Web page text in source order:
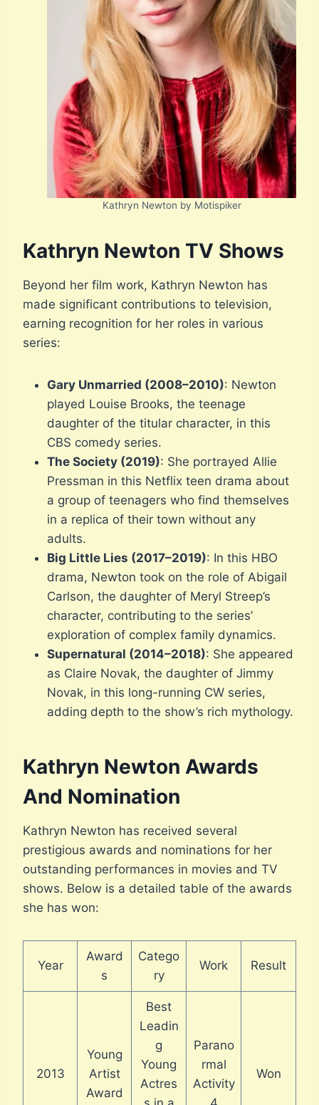
Kathryn Newton by Motispiker
Kathryn Newton TV Shows
Beyond her film work, Kathryn Newton has
made significant contributions to television,
earning recognition for her roles in various
series:
Gary Unmarried (2008–2010): Newton
played Louise Brooks, the teenage
daughter of the titular character, in this
CBS comedy series.
The Society (2019): She portrayed Allie
Pressman in this Netflix teen drama about
a group of teenagers who find themselves
in a replica of their town without any
adults.
Big Little Lies (2017–2019): In this HBO
drama, Newton took on the role of Abigail
Carlson, the daughter of Meryl Streep’s
character, contributing to the series’
exploration of complex family dynamics.
Supernatural (2014–2018): She appeared
as Claire Novak, the daughter of Jimmy
Novak, in this long-running CW series,
adding depth to the show’s rich mythology.
Kathryn Newton Awards
And Nomination
Kathryn Newton has received several
prestigious awards and nominations for her
outstanding performances in movies and TV
shows. Below is a detailed table of the awards
she has won:
Year
Award
s
Catego
ry
Work Result
2013
Young
Artist
Award
Best
Leadin
g
Young
Actres
Parano
rmal
Activity
Won